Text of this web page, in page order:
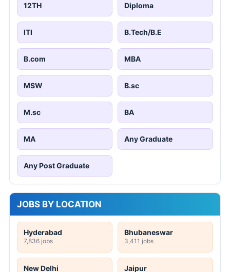
12TH Diploma
ITI B.Tech/B.E
B.com MBA
MSW B.sc
M.sc BA
MA Any Graduate
Any Post Graduate
JOBS BY LOCATION
Hyderabad
7,836 jobs
Bhubaneswar
3,411 jobs
New Delhi Jaipur